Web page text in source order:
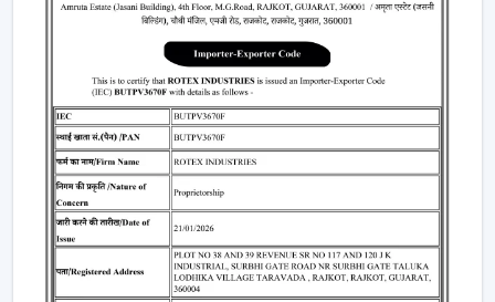
Offices and meeting areas
Retail shops and showrooms
Hospitality interiors and cafes
Contemporary living and working environments
Such environments have been dependent on ceiling
fans with lights to ensure that there is airflow, better
lighting and functionality.
What Is So Appealing To The Customers Of
Our Lighting Ceiling Fans In Telangana
Rotex is chosen for its performance-oriented and